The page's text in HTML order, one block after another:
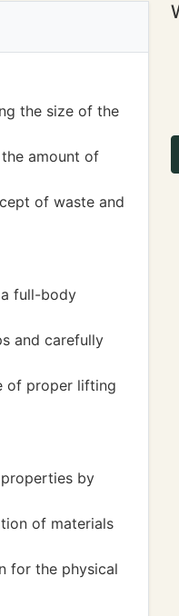
the size of the
amount of
of waste and
full-body
and carefully
of proper lifting
by
of materials
for the physical